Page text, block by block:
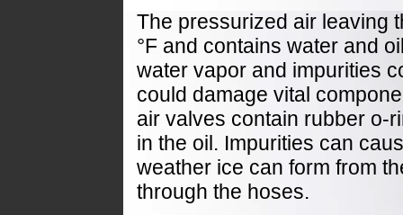
The pressurized air leaving
°F and contains water and
water vapor and impurities
could damage vital
air valves contain rubber o-
in the oil. Impurities can
weather ice can form from
through the hoses.